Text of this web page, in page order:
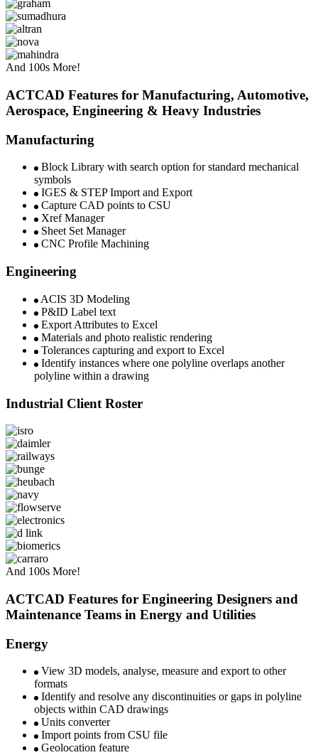
And 100s More!
ACTCAD Features for Manufacturing, Automotive,
Aerospace, Engineering & Heavy Industries ​
Manufacturing
Block Library with search option for standard mechanical
symbols
IGES & STEP Import and Export
Capture CAD points to CSU​
Xref Manager
Sheet Set Manager​
CNC Profile Machining​
Engineering
ACIS 3D Modeling​
P&ID Label text
Export Attributes to Excel
Materials and photo realistic rendering
Tolerances capturing and export to Excel
Identify instances where one polyline overlaps another
polyline within a drawing
Industrial Client Roster
And 100s More!
ACTCAD Features for Engineering Designers and
Maintenance Teams in Energy and Utilities ​
Energy
View 3D models, analyse, measure and export to other
formats
Identify and resolve any discontinuities or gaps in polyline
objects within CAD drawings
Units converter
Import points from CSU file
Geolocation feature